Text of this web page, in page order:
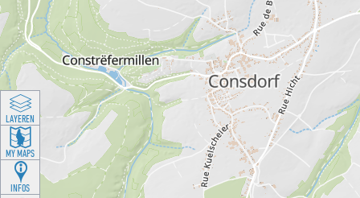
LAYEREN
MY MAPS
INFOS